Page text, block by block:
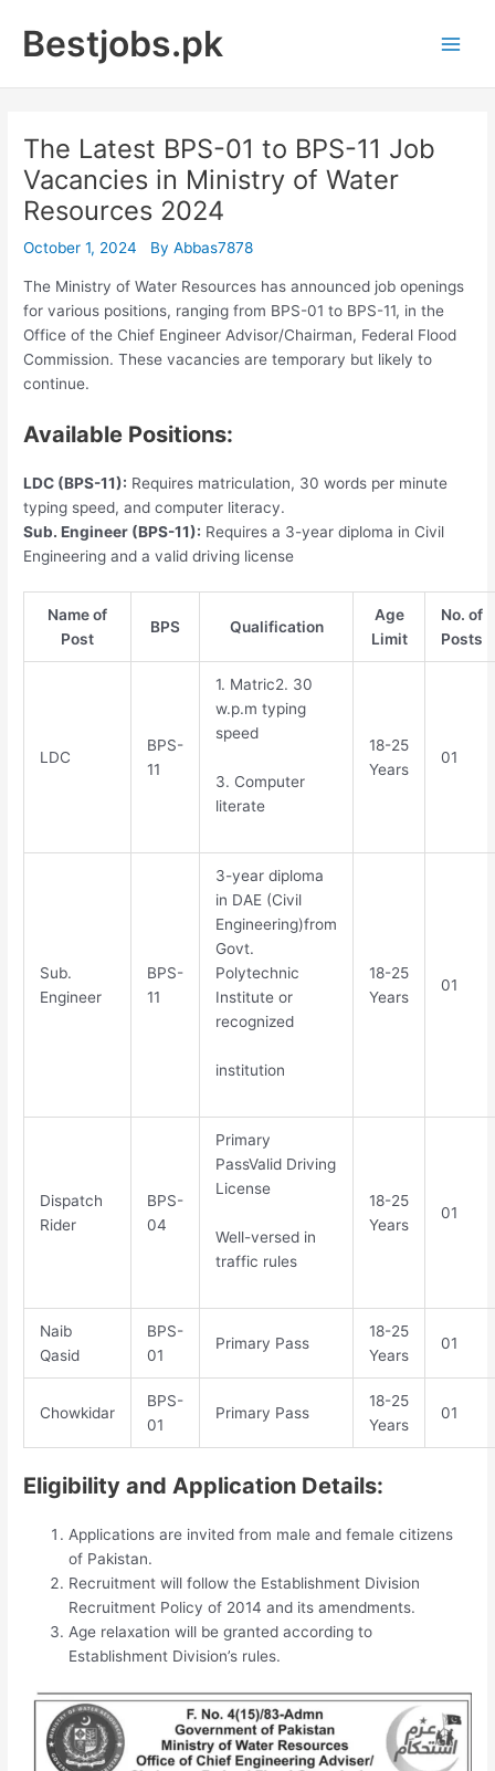
contentBestjobs.pk
The Latest BPS-01 to BPS-11 Job
Vacancies in Ministry of Water
Resources 2024
October 1, 2024 ByAbbas7878
The Ministry of Water Resources has announced job openings
for various positions, ranging from BPS-01 to BPS-11, in the
Office of the Chief Engineer Advisor/Chairman, Federal Flood
Commission. These vacancies are temporary but likely to
continue.
Available Positions:
LDC (BPS-11): Requires matriculation, 30 words per minute
typing speed, and computer literacy.
Sub. Engineer (BPS-11): Requires a 3-year diploma in Civil
Engineering and a valid driving license
Name of
Post
BPS Qualification
Age
Limit
No. of
Posts
LDC
BPS-
11
1. Matric2. 30
w.p.m typing
speed
3. Computer
literate
18-25
Years
01
Sub.
Engineer
BPS-
11
3-year diploma
in DAE (Civil
Engineering)from
Govt.
Polytechnic
Institute or
recognized
institution
18-25
Years
01
Dispatch
Rider
BPS-
04
Primary
PassValid Driving
License
Well-versed in
traffic rules
18-25
Years
01
Naib
Qasid
BPS-
01
Primary Pass
18-25
Years
01
Chowkidar
BPS-
01
Primary Pass
18-25
Years
01
Eligibility and Application Details:
Applications are invited from male and female citizens
of Pakistan.
Recruitment will follow the Establishment Division
Recruitment Policy of 2014 and its amendments.
Age relaxation will be granted according to
Establishment Division’s rules.